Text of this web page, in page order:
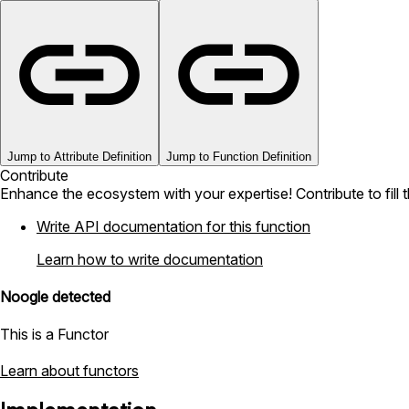
Jump to Attribute Definition Jump to Function Definition
Contribute
Enhance the ecosystem with your expertise! Contribute to
Write API documentation for this function
Learn how to write documentation
Noogle detected
This is a Functor
Learn about functors